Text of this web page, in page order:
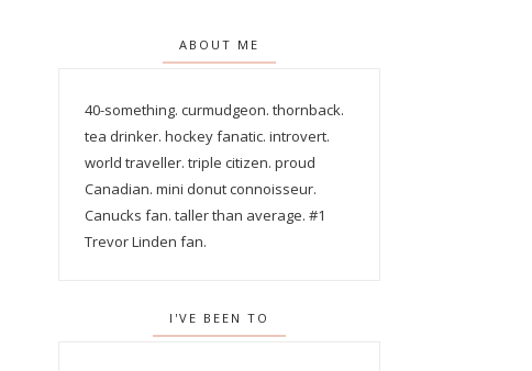
ABOUT ME
40-something. curmudgeon. thornback.
tea drinker. hockey fanatic. introvert.
world traveller. triple citizen. proud
Canadian. mini donut connoisseur.
Canucks fan. taller than average. #1
Trevor Linden fan.
I'VE BEEN TO